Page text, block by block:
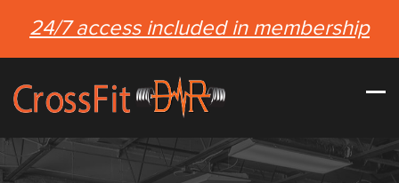
24/7 access included in membership